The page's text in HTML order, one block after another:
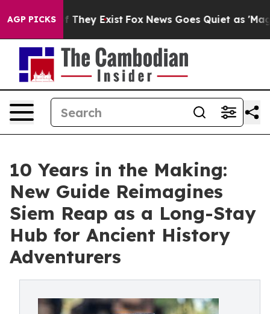
AGP PICKS
Proof They Exist Fox News Goes Quiet as 'Maga
10 Years in the Making:
New Guide Reimagines
Siem Reap as a Long-Stay
Hub for Ancient History
Adventurers